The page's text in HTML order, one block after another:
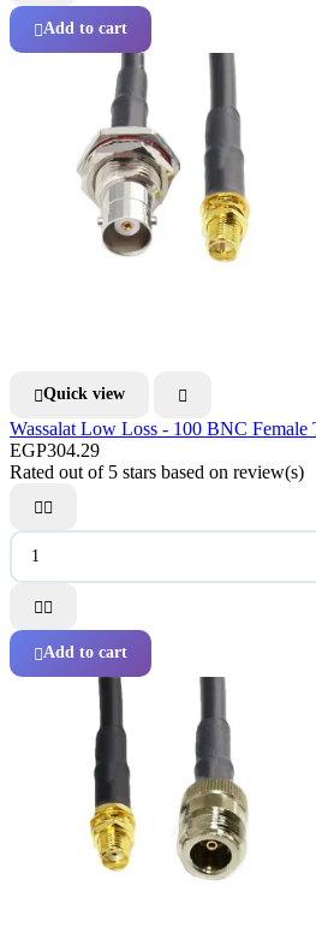
Add to cart
Quick view 
Wassalat Low Loss - 100 BNC Female
EGP304.29
Rated out of 5 stars based on review(s)


Add to cart